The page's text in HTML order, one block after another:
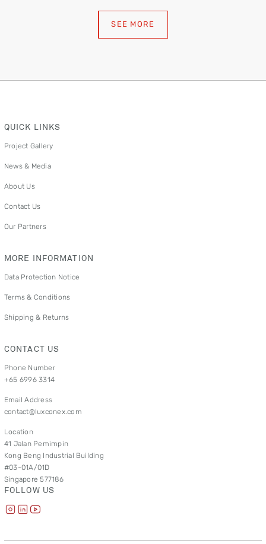
SEE MORE
QUICK LINKS
Project Gallery
News & Media
About Us
Contact Us
Our Partners
MORE INFORMATION
Data Protection Notice
Terms & Conditions
Shipping & Returns
CONTACT US
Phone Number
+65 6996 3314
Email Address
contact@luxconex.com
Location
41 Jalan Pemimpin
Kong Beng Industrial Building
#03-01A/01D
Singapore 577186
FOLLOW US